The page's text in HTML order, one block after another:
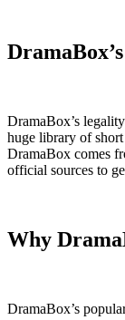
DramaBox’s
huge library of short
DramaBox comes
official sources to
Why
DramaBox’s